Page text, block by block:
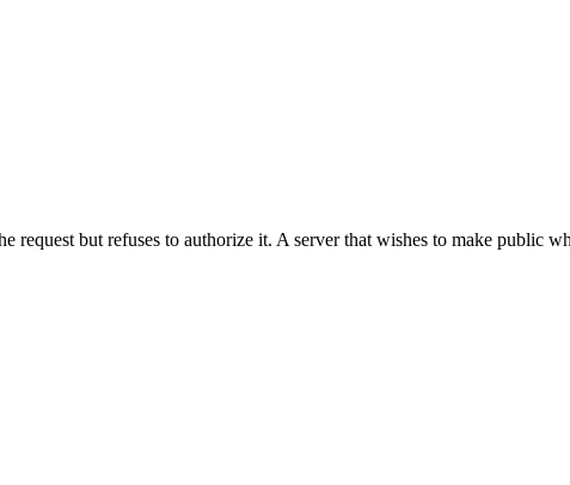
request but refuses to authorize it. A server that wishes to make public